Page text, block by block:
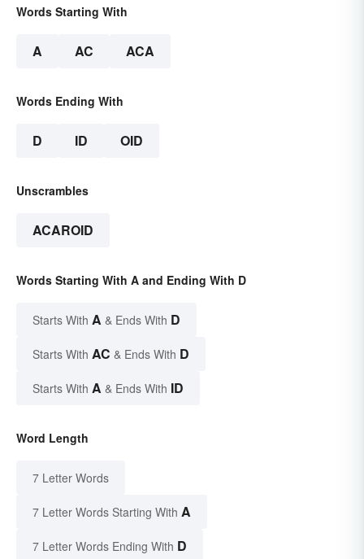
Words Starting With
A AC ACA
Words Ending With
D ID OID
Unscrambles
ACAROID
Words Starting With A and Ending With D
Starts With A & Ends With D
Starts With AC & Ends With D
Starts With A & Ends With ID
Word Length
7 Letter Words
7 Letter Words Starting With A
7 Letter Words Ending With D